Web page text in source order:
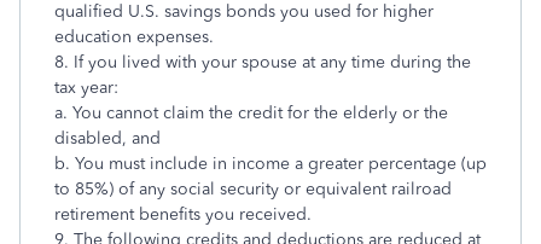
qualified U.S. savings bonds you used for higher
education expenses.
8. If you lived with your spouse at any time during the
tax year:
a. You cannot claim the credit for the elderly or the
disabled, and
b. You must include in income a greater percentage (up
to 85%) of any social security or equivalent railroad
retirement benefits you received.
9. The following credits and deductions are reduced at